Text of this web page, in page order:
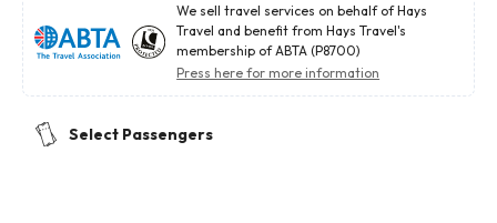
We sell travel services on behalf of Hays
Travel and benefit from Hays Travel's
membership of ABTA (P8700)
Press here for more information
Select Passengers